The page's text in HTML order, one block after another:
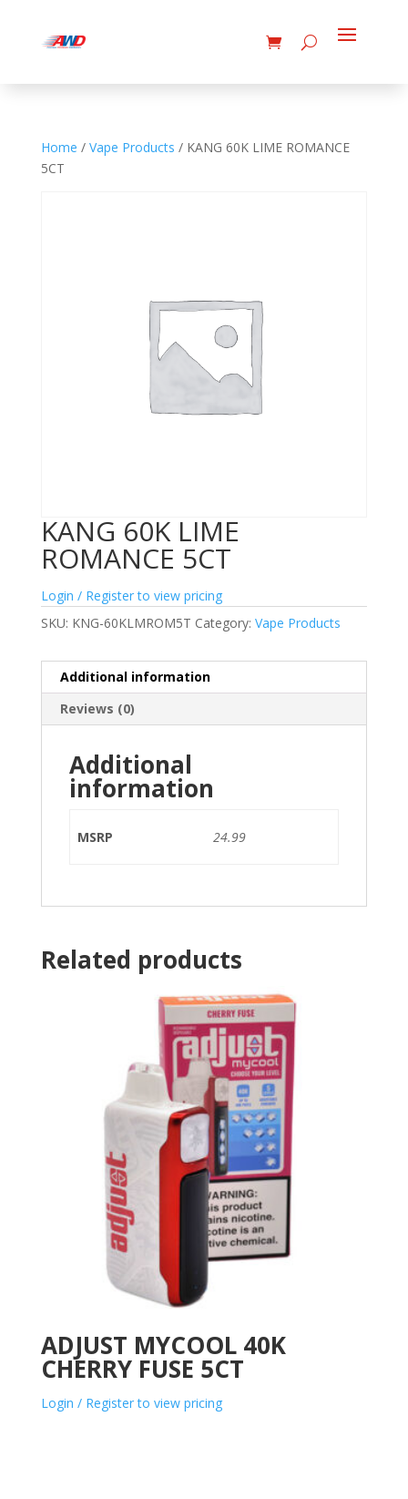
Home / Vape Products / KANG 60K LIME ROMANCE
5CT
KANG 60K LIME
ROMANCE 5CT
Login / Register to view pricing
SKU: KNG-60KLMROM5T Category: Vape Products
Additional information
Reviews (0)
Additional
information
MSRP 24.99
Related products
ADJUST MYCOOL 40K
CHERRY FUSE 5CT
Login / Register to view pricing